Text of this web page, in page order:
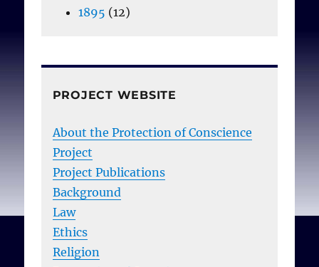
1895 (12)
PROJECT WEBSITE
About the Protection of Conscience
Project
Project Publications
Background
Law
Ethics
Religion